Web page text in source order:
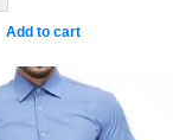
Add to cart